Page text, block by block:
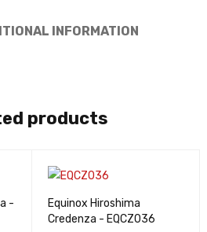
INFORMATION
products
-
Equinox Hiroshima
Credenza - EQCZ036